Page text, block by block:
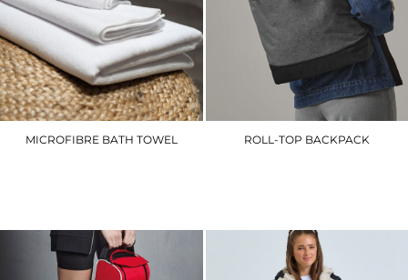
MICROFIBRE BATH TOWEL ROLL-TOP BACKPACK